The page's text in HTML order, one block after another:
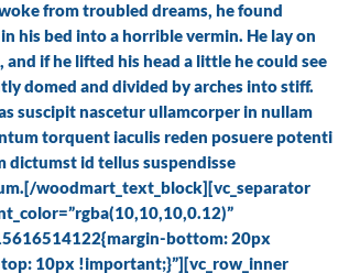
from troubled dreams, he found
his bed into a horrible vermin. He lay on
if he lifted his head a little he could see
domed and divided by arches into stiff.
suscipit nascetur ullamcorper in nullam
torquent iaculis reden posuere potenti
dictumst id tellus suspendisse
woodmart_text_block][vc_separator
bottom: 20px
10px !important;}”][vc_row_inner